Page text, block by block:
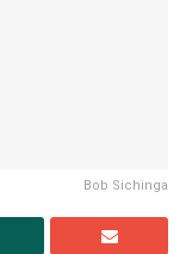
Bob Sichinga